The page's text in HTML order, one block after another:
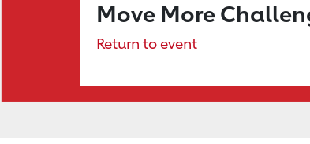
Move More
Return to event